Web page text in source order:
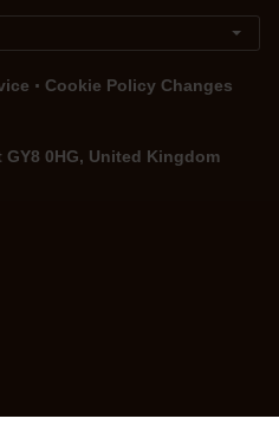
. Cookie Policy Changes
GY8 0HG, United Kingdom